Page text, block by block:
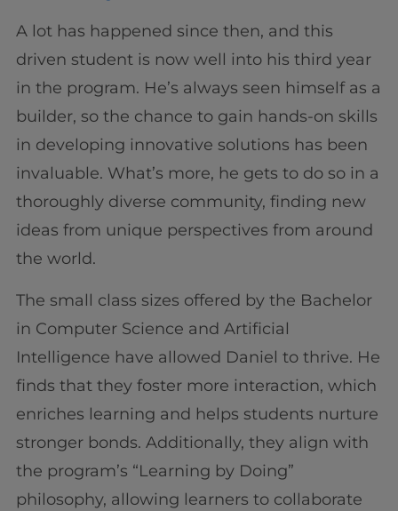
A lot has happened since then, and this
driven student is now well into his third year
in the program. He’s always seen himself as a
builder, so the chance to gain hands-on skills
in developing innovative solutions has been
invaluable. What’s more, he gets to do so in a
thoroughly diverse community, finding new
ideas from unique perspectives from around
the world.
The small class sizes offered by the Bachelor
in Computer Science and Artificial
Intelligence have allowed Daniel to thrive. He
finds that they foster more interaction, which
enriches learning and helps students nurture
stronger bonds. Additionally, they align with
the program’s “Learning by Doing”
philosophy, allowing learners to collaborate